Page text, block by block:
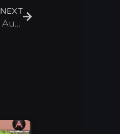
NEXT
Scale Slimy Fish Script Roblox 2026 – Auto Farm, Auto Fish